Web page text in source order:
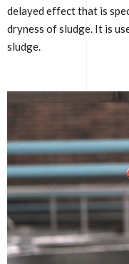
delayed effect that is
dryness of sludge. It is
sludge.